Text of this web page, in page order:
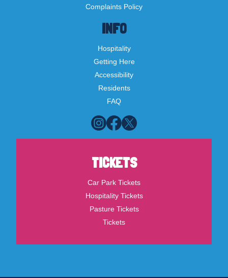
INFO
Hospitality
Getting Here
Accessibility
Residents
FAQ
Complaints Policy
TICKETS
Car Park Tickets
Hospitality Tickets
Pasture Tickets
Tickets